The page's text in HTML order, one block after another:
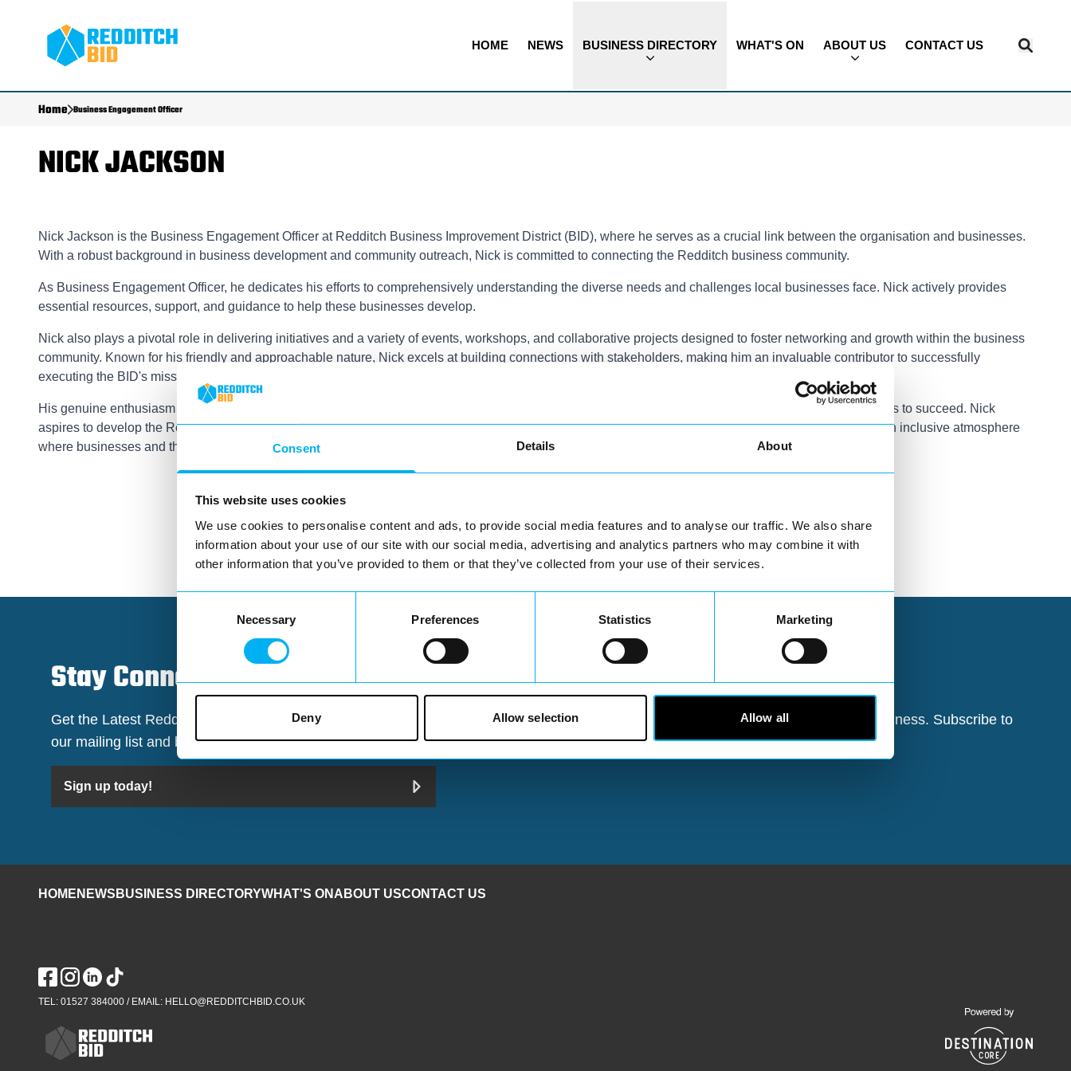
Consent Details About
This website uses cookies
We use cookies to personalise content and ads, to provide social media features and to analyse our traffic. We also share
information about your use of our site with our social media, advertising and analytics partners who may combine it with
other information that you’ve provided to them or that they’ve collected from your use of their services.
Consent
Necessary Preferences Statistics Marketing
Deny Allow selection Allow all
HOME NEWS BUSINESS DIRECTORY WHAT'S ON ABOUT US CONTACT US
Home Business Engagement Officer
NICK JACKSON
Nick Jackson is the Business Engagement Officer at Redditch Business Improvement District (BID), where he serves as a crucial link between the organisation and businesses.
With a robust background in business development and community outreach, Nick is committed to connecting the Redditch business community.
As Business Engagement Officer, he dedicates his efforts to comprehensively understanding the diverse needs and challenges local businesses face. Nick actively provides
essential resources, support, and guidance to help these businesses develop.
Nick also plays a pivotal role in delivering initiatives and a variety of events, workshops, and collaborative projects designed to foster networking and growth within the business
community. Known for his friendly and approachable nature, Nick excels at building connections with stakeholders, making him an invaluable contributor to successfully
executing the BID's mission.
His genuine enthusiasm for local economic development is matched by his dedication to cultivating a vibrant and sustainable environment for businesses to succeed. Nick
aspires to develop the Redditch BID brand and support its operations' success. His work not only aims to elevate the local economy but also to create an inclusive atmosphere
where businesses and the community can thrive together.
You May Also Like
Stay Connected!
Get the Latest Redditch BID Updates Straight to Your Inbox Don’t miss out on important news, events, and opportunities for your business. Subscribe to
our mailing list and be the first to hear about what’s happening in Redditch
Sign up today!
HOME NEWS BUSINESS DIRECTORYWHAT'S ON ABOUT USCONTACT US
TEL: 01527 384000 / EMAIL: HELLO@REDDITCHBID.CO.UK